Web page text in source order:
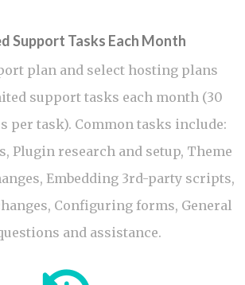
Support Tasks Each Month
plan and select hosting plans
support tasks each month (30
per task). Common tasks include:
Plugin research and setup, Theme
Embedding 3rd-party scripts,
Configuring forms, General
and assistance.